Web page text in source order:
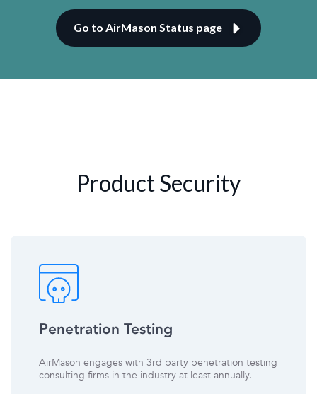
Go to AirMason Status page
Product Security
Penetration Testing
AirMason engages with 3rd party penetration testing
consulting firms in the industry at least annually.